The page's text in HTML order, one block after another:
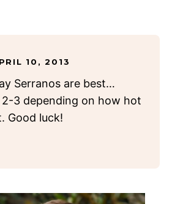
10, 2013
Serranos are best…
3 depending on how hot
Good luck!